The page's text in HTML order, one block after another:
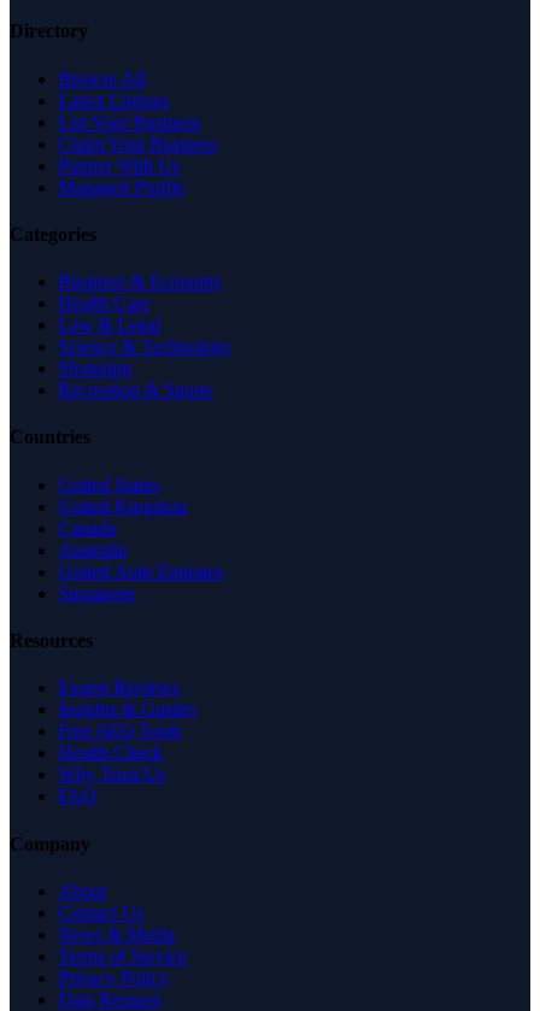
Directory
Browse All
Latest Listings
List Your Business
Claim Your Business
Partner With Us
Managed Profile
Categories
Business & Economy
Health Care
Law & Legal
Science & Technology
Shopping
Recreation & Sports
Countries
United States
United Kingdom
Canada
Australia
United Arab Emirates
Singapore
Resources
Expert Reviews
Insights & Guides
Free SEO Tools
Health Check
Why Trust Us
FAQ
Company
About
Contact Us
News & Media
Terms of Service
Privacy Policy
Data Request